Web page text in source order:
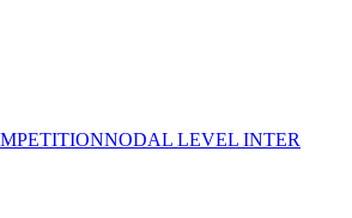
NODAL LEVEL INTER